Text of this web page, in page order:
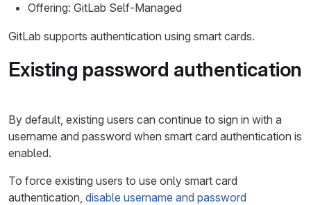
Offering: GitLab Self-Managed
GitLab supports authentication using smart cards.
Existing password authentication
By default, existing users can continue to sign in with a
username and password when smart card authentication is
enabled.
To force existing users to use only smart card
authentication, disable username and password